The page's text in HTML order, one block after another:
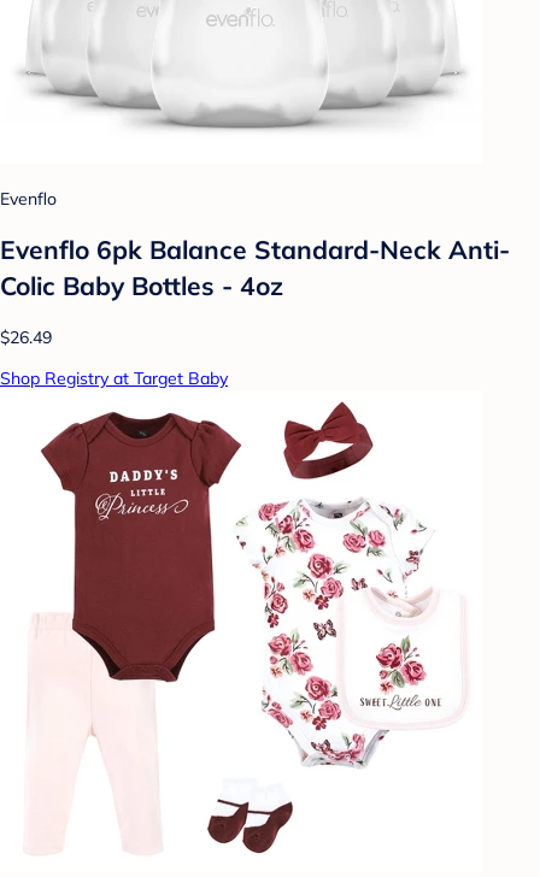
Evenflo
Evenflo 6pk Balance Standard-Neck Anti-
Colic Baby Bottles - 4oz
$26.49
Shop Registry at Target Baby